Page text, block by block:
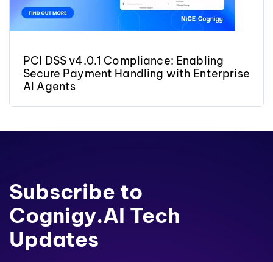
PCI DSS v4.0.1 Compliance: Enabling
Secure Payment Handling with Enterprise
AI Agents
Subscribe to
Cognigy.AI Tech
Updates